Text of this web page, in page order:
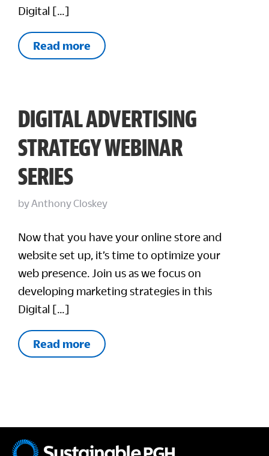
Digital […]
Read more
DIGITAL ADVERTISING
STRATEGY WEBINAR
SERIES
byAnthony Closkey
Now that you have your online store and
website set up, it’s time to optimize your
web presence. Join us as we focus on
developing marketing strategies in this
Digital […]
Read more